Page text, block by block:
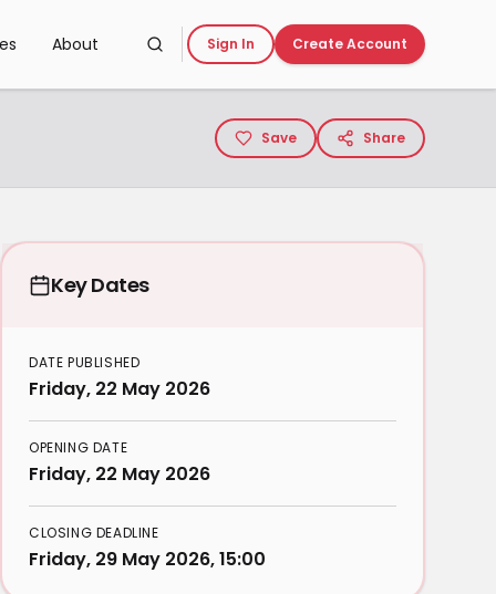
About Sign In Create Account
Save Share
Key Dates
DATE PUBLISHED
Friday, 22 May 2026
OPENING DATE
Friday, 22 May 2026
CLOSING DEADLINE
Friday, 29 May 2026, 15:00